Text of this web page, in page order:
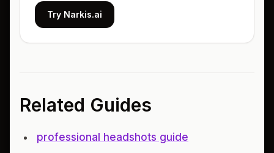
Try Narkis.ai
Related Guides
professional headshots guide